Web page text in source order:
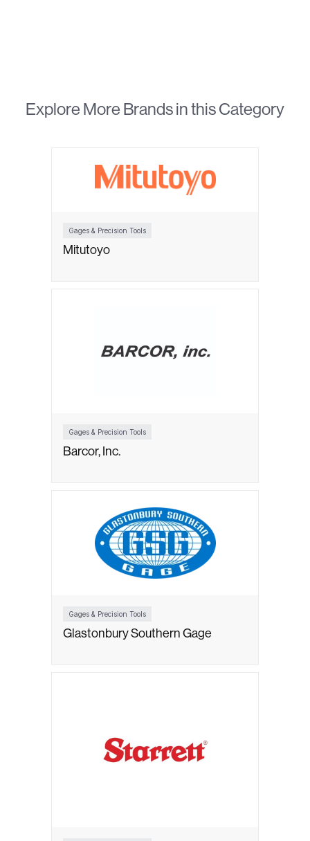
Explore More Brands in this Category
Gages & Precision Tools
Mitutoyo
Gages & Precision Tools
Barcor, Inc.
Gages & Precision Tools
Glastonbury Southern Gage